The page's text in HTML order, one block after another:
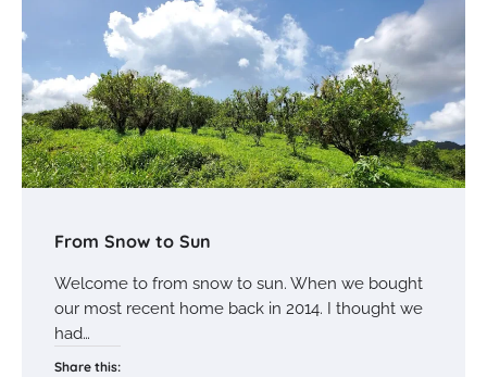
From Snow to Sun
Welcome to from snow to sun. When we bought
our most recent home back in 2014. I thought we
had…
Share this: